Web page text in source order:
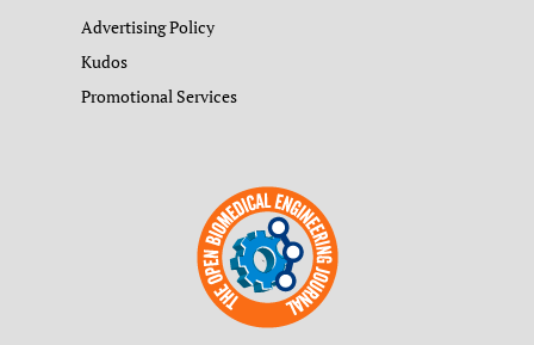
Advertising Policy
Kudos
Promotional Services